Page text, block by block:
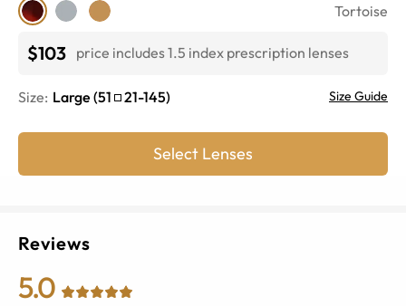
Tortoise
$103 price includes 1.5 index prescription lenses
Size: Large (51 21-145) Size Guide
Select Lenses
Reviews
5.0